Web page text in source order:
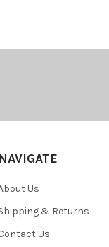
NAVIGATE
Us
& Returns
Us